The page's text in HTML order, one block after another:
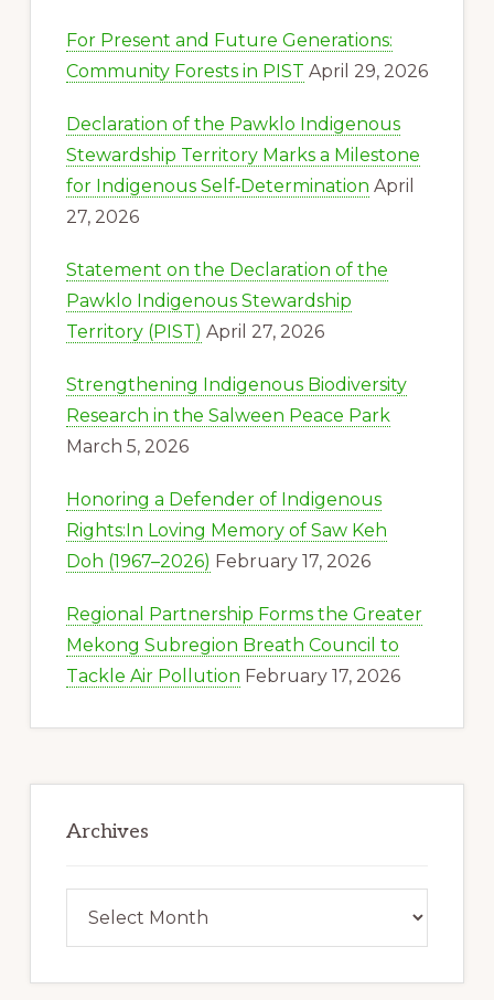
For Present and Future Generations:
Community Forests in PIST April 29, 2026
Declaration of the Pawklo Indigenous
Stewardship Territory Marks a Milestone
for Indigenous Self‑Determination April
27, 2026
Statement on the Declaration of the
Pawklo Indigenous Stewardship
Territory (PIST) April 27, 2026
Strengthening Indigenous Biodiversity
Research in the Salween Peace Park
March 5, 2026
Honoring a Defender of Indigenous
Rights:In Loving Memory of Saw Keh
Doh (1967–2026) February 17, 2026
Regional Partnership Forms the Greater
Mekong Subregion Breath Council to
Tackle Air Pollution February 17, 2026
Archives